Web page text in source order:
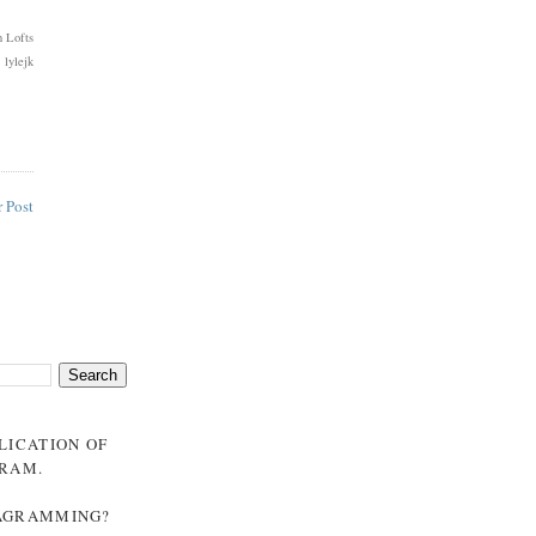
Lofts
lylejk
Post
OF
.